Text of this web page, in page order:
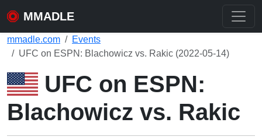
MMADLE
mmadle.com
Events
UFC on ESPN: Blachowicz vs. Rakic (2022-05-14)
UFC on ESPN:
Blachowicz vs. Rakic